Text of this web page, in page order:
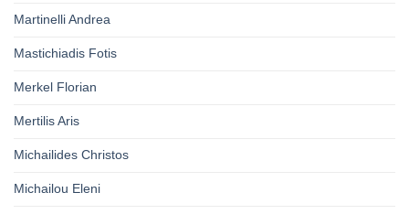
Martinelli Andrea
Mastichiadis Fotis
Merkel Florian
Mertilis Aris
Michailides Christos
Michailou Eleni